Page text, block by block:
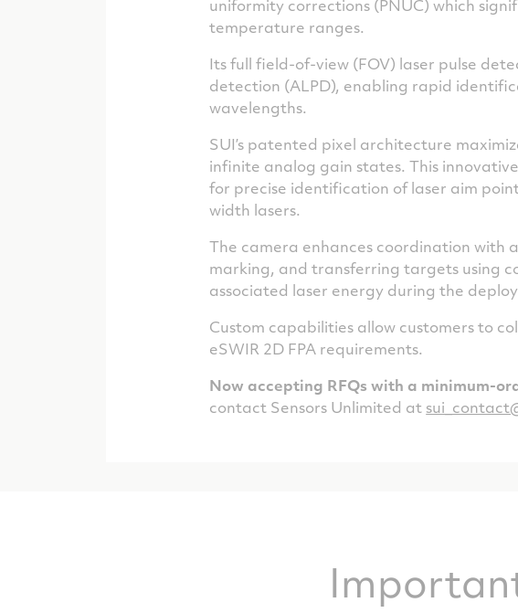
uniformity corrections (PNUC) which
temperature ranges.
Its full field-of-view (FOV) laser pulse
detection (ALPD), enabling rapid
wavelengths.
SUI’s patented pixel architecture
infinite analog gain states. This
for precise identification of laser aim
width lasers.
The camera enhances coordination with
marking, and transferring targets using
associated laser energy during the
Custom capabilities allow customers to
eSWIR 2D FPA requirements.
Now accepting RFQs with a minimum-
contact Sensors Unlimited at